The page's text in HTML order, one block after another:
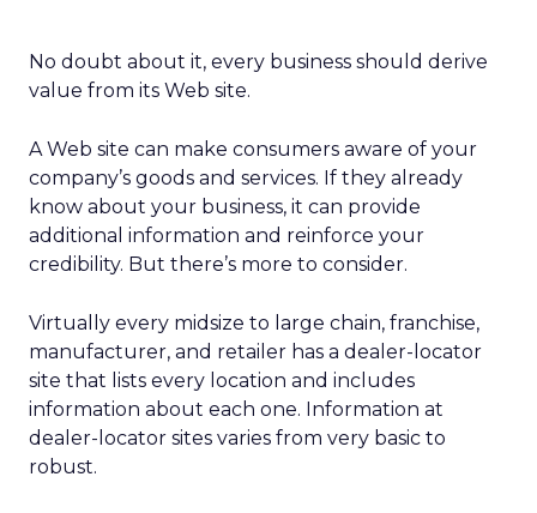
No doubt about it, every business should derive
value from its Web site.
A Web site can make consumers aware of your
company’s goods and services. If they already
know about your business, it can provide
additional information and reinforce your
credibility. But there’s more to consider.
Virtually every midsize to large chain, franchise,
manufacturer, and retailer has a dealer-locator
site that lists every location and includes
information about each one. Information at
dealer-locator sites varies from very basic to
robust.